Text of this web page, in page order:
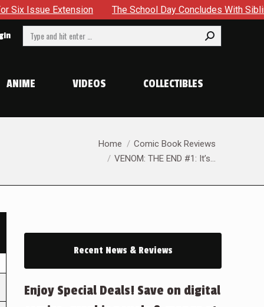
Extension The School Day Concludes With Siblings,
Search:
ANIME VIDEOS COLLECTIBLES
You are here:Home
Comic Book Reviews
VENOM: THE END #1: It’s…
Recent News & Reviews
Enjoy Special Deals! Save on digital